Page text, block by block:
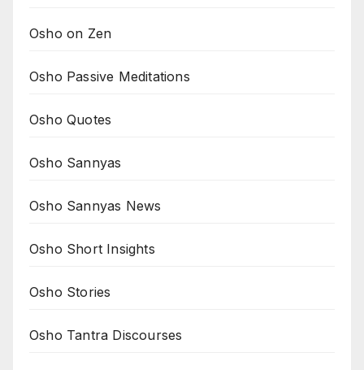
Osho on Zen
Osho Passive Meditations
Osho Quotes
Osho Sannyas
Osho Sannyas News
Osho Short Insights
Osho Stories
Osho Tantra Discourses